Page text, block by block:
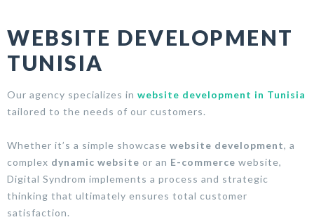
WEBSITE DEVELOPMENT
TUNISIA
Our agency specializes in website development in Tunisia
tailored to the needs of our customers.
Whether it’s a simple showcase website development, a
complex dynamic website or an E-commerce website,
Digital Syndrom implements a process and strategic
thinking that ultimately ensures total customer
satisfaction.